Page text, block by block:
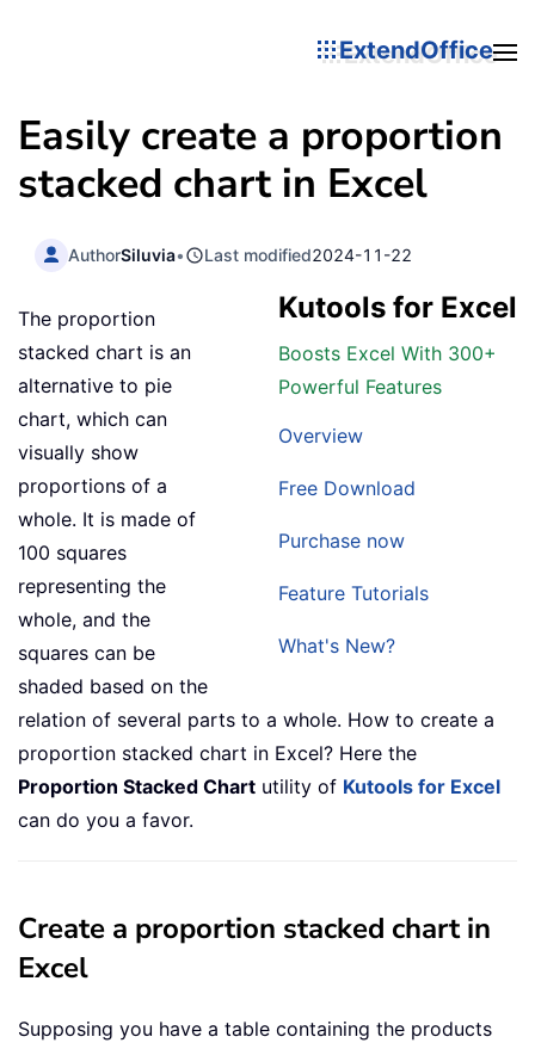
ExtendOffice
Easily create a proportion
stacked chart in Excel
AuthorSiluvia• Last modified2024-11-22
Kutools for Excel
Boosts Excel With 300+
Powerful Features
Overview
Free Download
Purchase now
Feature Tutorials
What's New?
The proportion
stacked chart is an
alternative to pie
chart, which can
visually show
proportions of a
whole. It is made of
100 squares
representing the
whole, and the
squares can be
shaded based on the
relation of several parts to a whole. How to create a
proportion stacked chart in Excel? Here the
Proportion Stacked Chart utility of Kutools for Excel
can do you a favor.
Create a proportion stacked chart in
Excel
Supposing you have a table containing the products